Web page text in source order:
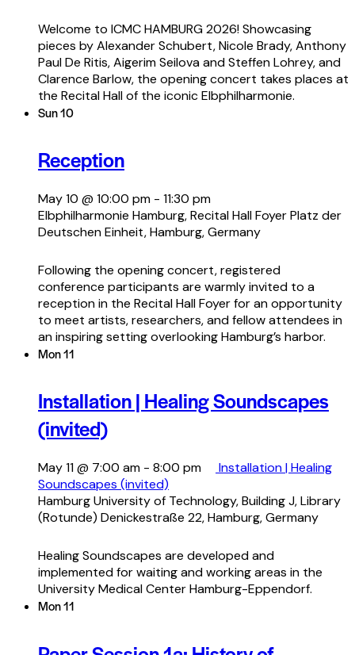
Welcome to ICMC HAMBURG 2026! Showcasing
pieces by Alexander Schubert, Nicole Brady, Anthony
Paul De Ritis, Aigerim Seilova and Steffen Lohrey, and
Clarence Barlow, the opening concert takes places at
the Recital Hall of the iconic Elbphilharmonie.
Sun10
Reception
May 10 @ 10:00 pm - 11:30 pm
Elbphilharmonie Hamburg, Recital Hall FoyerPlatz der
Deutschen Einheit, Hamburg, Germany
Following the opening concert, registered
conference participants are warmly invited to a
reception in the Recital Hall Foyer for an opportunity
to meet artists, researchers, and fellow attendees in
an inspiring setting overlooking Hamburg’s harbor.
Mon11
Installation | Healing Soundscapes
(invited)
May 11 @ 7:00 am - 8:00 pm
Installation | Healing
Soundscapes (invited)
Hamburg University of Technology, Building J, Library
(Rotunde) Denickestraße 22, Hamburg, Germany
Healing Soundscapes are developed and
implemented for waiting and working areas in the
University Medical Center Hamburg-Eppendorf.
Mon11